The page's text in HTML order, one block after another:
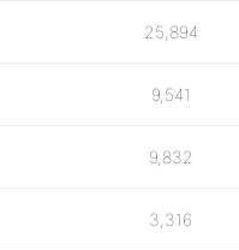
25,894
9,541
9,832
3,316